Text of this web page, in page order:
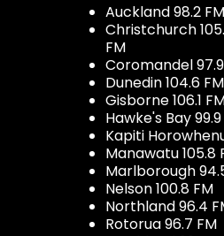
Auckland 98.2 FM
Christchurch
FM
Coromandel
Dunedin 104.6 FM
Gisborne 106.1
Hawke's Bay
Kapiti
Manawatu 105.8
Marlborough
Nelson 100.8 FM
Northland 96.4
Rotorua 96.7 FM